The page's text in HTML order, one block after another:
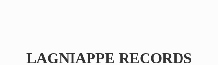
LAGNIAPPE RECORDS